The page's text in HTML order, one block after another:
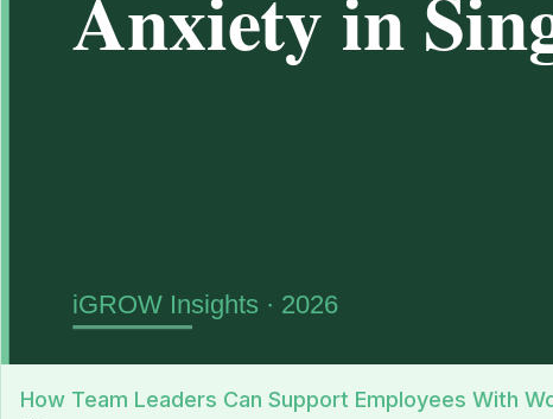
How Team Leaders Can Support Employees With